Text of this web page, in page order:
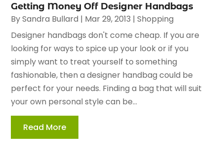
Getting Money Off Designer Handbags
BySandra Bullard | Mar 29, 2013 |Shopping
Designer handbags don't come cheap. If you are
looking for ways to spice up your look or if you
simply want to treat yourself to something
fashionable, then a designer handbag could be
perfect for your needs. Finding a bag that will suit
your own personal style can be...
Read More